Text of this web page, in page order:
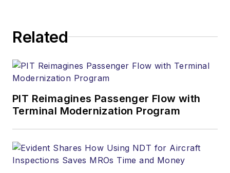
Related
PIT Reimagines Passenger Flow with
Terminal Modernization Program